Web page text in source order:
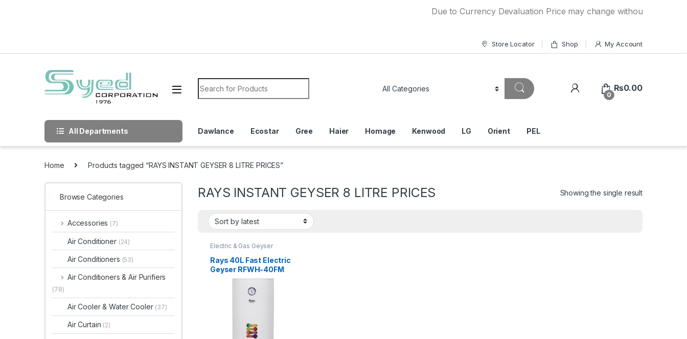
Due to Currency Devaluation Price may change without any prior
Store Locator Shop My Account
Search for:
0
₨0.00
All Departments Dawlance Ecostar Gree Haier Homage Kenwood LG Orient PEL
Home Products tagged “RAYS INSTANT GEYSER 8 LITRE PRICES”
RAYS INSTANT GEYSER 8 LITRE PRICES Showing the single result
Electric & Gas Geyser
Rays 40L Fast Electric
Geyser RFWH-40FM
Browse Categories
Accessories (7)
Air Conditioner (24)
Air Conditioners (53)
Air Conditioners & Air Purifiers
(78)
Air Cooler & Water Cooler (37)
Air Curtain (2)